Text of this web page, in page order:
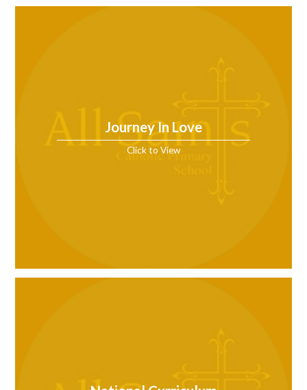
Journey In Love
Click to View